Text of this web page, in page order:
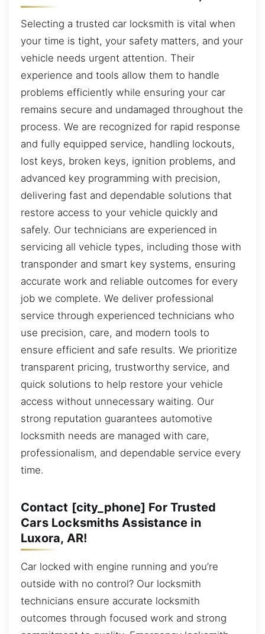
Selecting a trusted car locksmith is vital when
your time is tight, your safety matters, and your
vehicle needs urgent attention. Their
experience and tools allow them to handle
problems efficiently while ensuring your car
remains secure and undamaged throughout the
process. We are recognized for rapid response
and fully equipped service, handling lockouts,
lost keys, broken keys, ignition problems, and
advanced key programming with precision,
delivering fast and dependable solutions that
restore access to your vehicle quickly and
safely. Our technicians are experienced in
servicing all vehicle types, including those with
transponder and smart key systems, ensuring
accurate work and reliable outcomes for every
job we complete. We deliver professional
service through experienced technicians who
use precision, care, and modern tools to
ensure efficient and safe results. We prioritize
transparent pricing, trustworthy service, and
quick solutions to help restore your vehicle
access without unnecessary waiting. Our
strong reputation guarantees automotive
locksmith needs are managed with care,
professionalism, and dependable service every
time.
Contact [city_phone] For Trusted
Cars Locksmiths Assistance in
Luxora, AR!
Car locked with engine running and you’re
outside with no control? Our locksmith
technicians ensure accurate locksmith
outcomes through focused work and strong